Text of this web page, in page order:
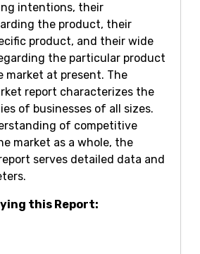
intentions, their
the product, their
product, and their wide
the particular product
market at present. The
report characterizes the
of businesses of all sizes.
of competitive
market as a whole, the
serves detailed data and
this Report: